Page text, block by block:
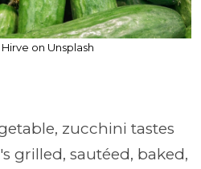
Hirve on Unsplash
zucchini tastes
grilled, sautéed, baked,